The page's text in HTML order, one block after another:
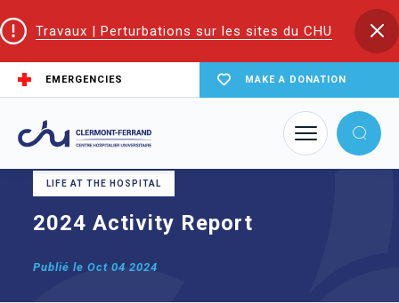
Travaux | Perturbations sur les sites du CHU
EMERGENCIES MAKE A DONATION
Home
LIFE AT THE HOSPITAL
2024 Activity Report
Publié leOct 04 2024